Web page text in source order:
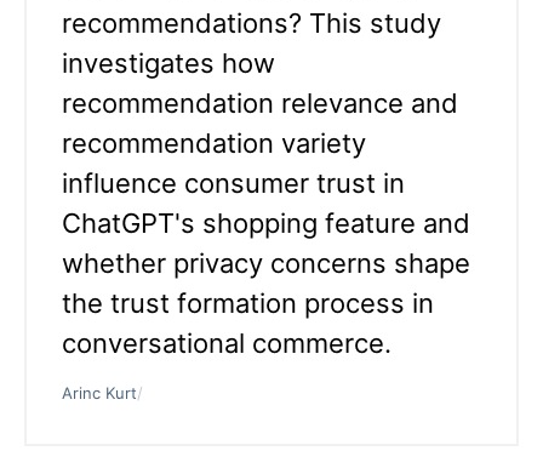
recommendations? This study
investigates how
recommendation relevance and
recommendation variety
influence consumer trust in
ChatGPT's shopping feature and
whether privacy concerns shape
the trust formation process in
conversational commerce.
Arinc Kurt/